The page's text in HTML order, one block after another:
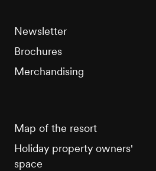
Newsletter
Brochures
Merchandising
Map of the resort
Holiday property owners'
space